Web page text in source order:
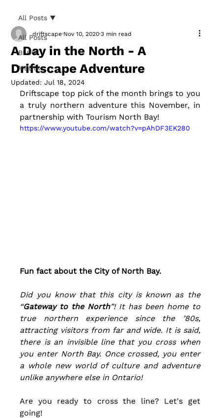
All Posts
BLOG
MEDIA
All Posts
A Day in the North - A
Driftscape Adventure
driftscape Nov 10, 2020 3 min read
Updated:Jul 18, 2024
Driftscape top pick of the month brings to you
a truly northern adventure this November, in
partnership with Tourism North Bay!
https://www.youtube.com/watch?v=pAhDF3EK280
Fun fact about the City of North Bay.
Did you know that this city is known as the
“Gateway to the North”! It has been home to
true northern experience since the
’80s,
attracting visitors from far and wide. It is said,
there is an invisible line that you cross when
you enter North Bay. Once crossed, you enter
a whole new world of culture and adventure
unlike anywhere else in Ontario!
Are you ready to cross the line? Let's get
going!